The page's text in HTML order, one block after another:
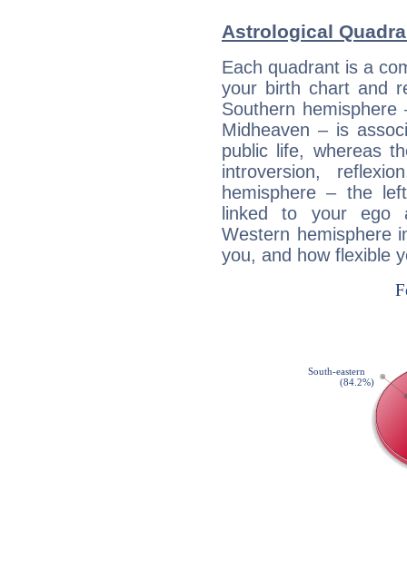
Astrological
Each quadrant is a
your birth chart and
Southern
Midheaven – is
public life, whereas
introversion,
hemisphere – the
linked to your ego
Western hemisphere
you, and how flexible